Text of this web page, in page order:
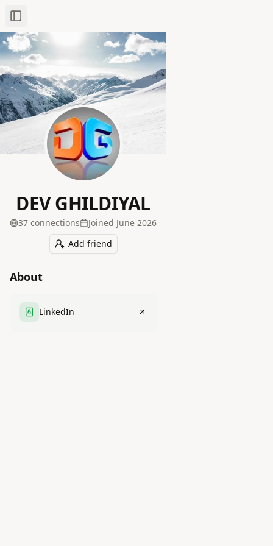
Toggle Sidebar
DEV GHILDIYAL
37 connections Joined June 2026
Add friend
About
LinkedIn